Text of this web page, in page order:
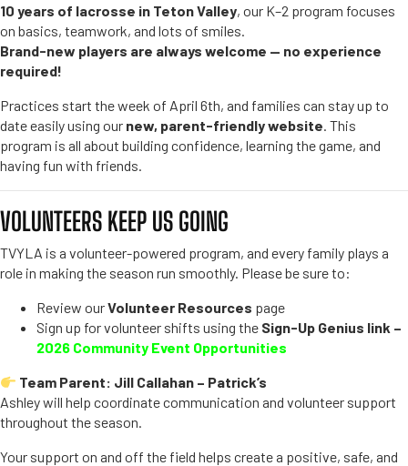
10 years of lacrosse in Teton Valley, our K–2 program focuses
on basics, teamwork, and lots of smiles.
Brand-new players are always welcome — no experience
required!
Practices start the week of April 6th, and families can stay up to
date easily using our new, parent-friendly website. This
program is all about building confidence, learning the game, and
having fun with friends.
VOLUNTEERS KEEP US GOING
TVYLA is a volunteer-powered program, and every family plays a
role in making the season run smoothly. Please be sure to:
Review ourVolunteer Resources page
Sign up for volunteer shifts using the Sign-Up Genius link –
2026 Community Event Opportunities
Team Parent: Jill Callahan – Patrick’s
Ashley will help coordinate communication and volunteer support
throughout the season.
Your support on and off the field helps create a positive, safe, and